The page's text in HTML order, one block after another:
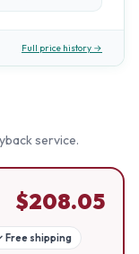
Full price history →
service.
$208.05
Free shipping